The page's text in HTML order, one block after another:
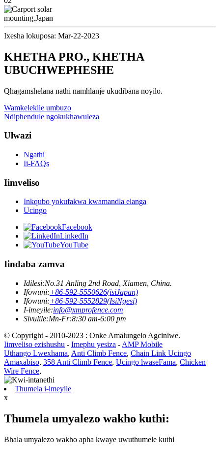
Ixesha lokuposa: Mar-22-2023
KHETHA PRO., KHETHA
UBUCHWEPHESHE
Qhagamshelana nathi namhlanje ukudibana noyilo.
Wamkelekile umbuzo
Ndiphendule ngokukhawuleza
Ulwazi
Ngathi
Ii-FAQs
Iimveliso
Inkqubo yokufakwa kwamandla elanga
Ucingo
Facebook
LinkedIn
YouTube
Iindaba zamva
Idilesi:No.31 Anling 2nd Road, Xiamen, China.
Ifowuni:+86-592-5550626(isiJapan)
Ifowuni:+86-592-5552829(IsiNgesi)
I-imeyile:info@xmprofence.com
Sivulile:Mn-Fr:8:30 am-6:00 pm
© Copyright - 2010-2023 : Onke Amalungelo Agciniwe.
Iimveliso ezishushu - Imephu yesiza - AMP Mobile
Uthango Lwexhama, Anti Climb Fence, Chain Link Ucingo
Amaxabiso, 358 Anti Climb Fence, Ucingo lwaseFama, Chicken
Wire Fence,
Thumela i-imeyile
x
Thumela umyalezo wakho kuthi:
Bhala umyalezo wakho apha kwaye uwuthumele kuthi